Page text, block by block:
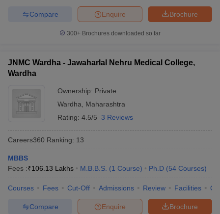
Brochure
Enquire
Compare
300+ Brochures downloaded so far
JNMC Wardha - Jawaharlal Nehru Medical College,
Wardha
Ownership: Private
Wardha
Maharashtra
Rating: 4.5/5 3 Reviews
Careers360 Ranking: 13
MBBS
Fees :₹106.13 Lakhs M.B.B.S. (1 Course) Ph.D (54 Courses)
Courses Fees Cut-Off Admissions Review Facilities
Brochure
Enquire
Compare